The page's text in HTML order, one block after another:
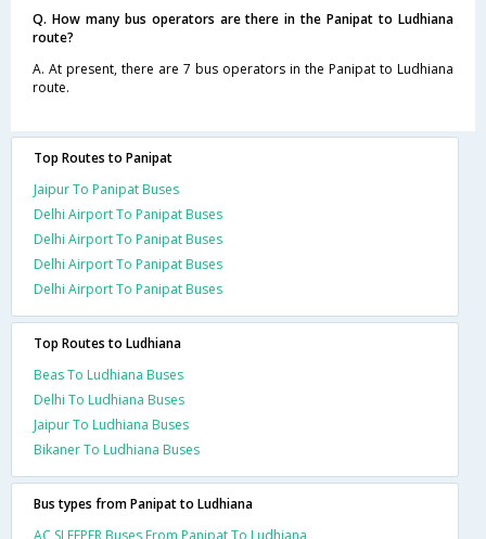
Q. How many bus operators are there in the Panipat to Ludhiana
route?
A. At present, there are 7 bus operators in the Panipat to Ludhiana
route.
Top Routes to Panipat
Jaipur To Panipat Buses
Delhi Airport To Panipat Buses
Delhi Airport To Panipat Buses
Delhi Airport To Panipat Buses
Delhi Airport To Panipat Buses
Top Routes to Ludhiana
Beas To Ludhiana Buses
Delhi To Ludhiana Buses
Jaipur To Ludhiana Buses
Bikaner To Ludhiana Buses
Bus types from Panipat to Ludhiana
AC SLEEPER Buses From Panipat To Ludhiana